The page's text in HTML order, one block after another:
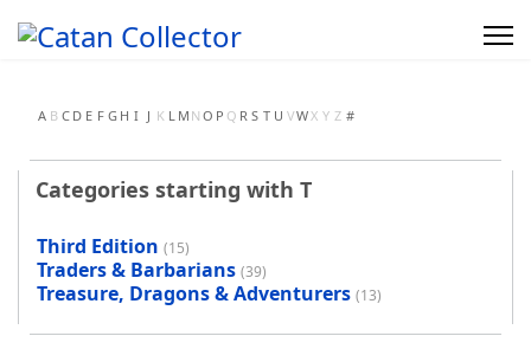
A B C D E F G H I J K L M N O P Q R S T U VWX Y Z #
Categories starting with T
Third Edition (15)
Traders & Barbarians (39)
Treasure, Dragons & Adventurers (13)